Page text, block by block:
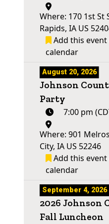
Where: 170 1st St
Rapids, IA US
Add this
calendar
August 20, 2026
Johnson
Party
7:00 pm
Where: 901
City, IA US 52246
Add this
calendar
September 4, 2026
2026 Johnson
Fall Luncheon